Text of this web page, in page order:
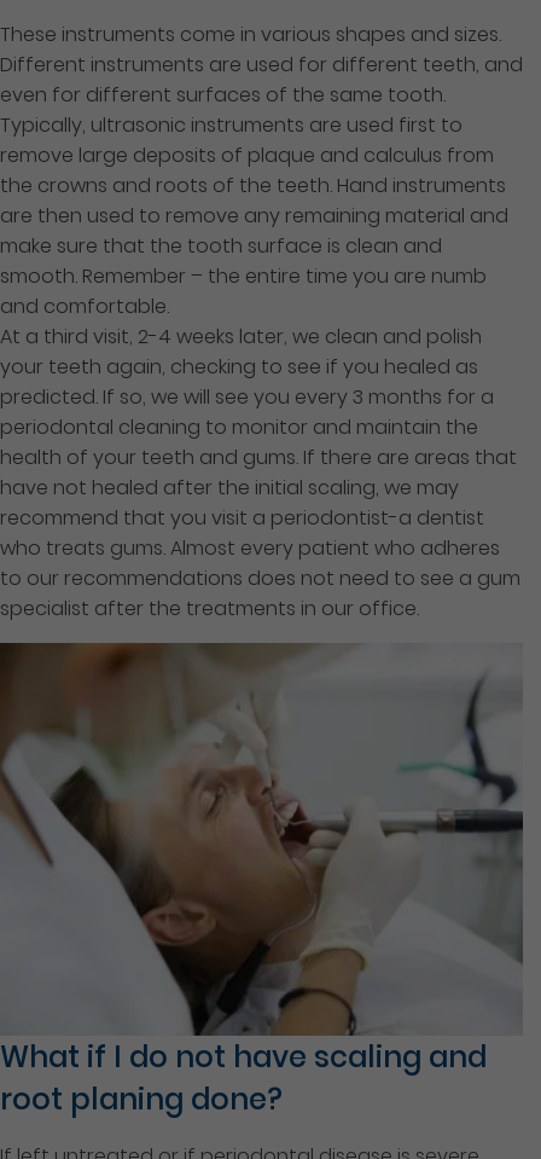
These instruments come in various shapes and sizes.
Different instruments are used for different teeth, and
even for different surfaces of the same tooth.
Typically, ultrasonic instruments are used first to
remove large deposits of plaque and calculus from
the crowns and roots of the teeth. Hand instruments
are then used to remove any remaining material and
make sure that the tooth surface is clean and
smooth. Remember – the entire time you are numb
and comfortable.
At a third visit, 2-4 weeks later, we clean and polish
your teeth again, checking to see if you healed as
predicted. If so, we will see you every 3 months for a
periodontal cleaning to monitor and maintain the
health of your teeth and gums. If there are areas that
have not healed after the initial scaling, we may
recommend that you visit a periodontist-a dentist
who treats gums. Almost every patient who adheres
to our recommendations does not need to see a gum
specialist after the treatments in our office.
What if I do not have scaling and
root planing done?